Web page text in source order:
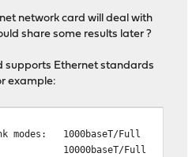
network card will deal with
share some results later ?
supports Ethernet standards
example:
1000baseT/Full
Full